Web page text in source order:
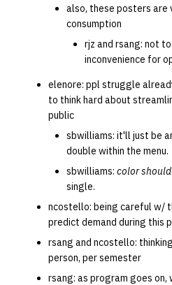
also, these posters are
consumption
rjz and rsang: not
inconvenience for
elenore: ppl struggle
to think hard about
public
sbwilliams: it'll just be
double within the menu.
sbwilliams: color
single.
ncostello: being careful w/
predict demand during this
rsang and ncostello:
person, per semester
rsang: as program goes